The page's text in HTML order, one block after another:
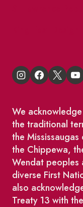
We
the traditional
the
the Chippewa,
Wendat peoples
diverse First
also
Treaty 13 with